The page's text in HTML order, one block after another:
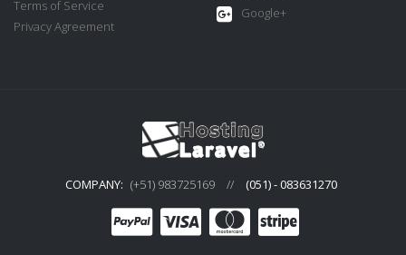
Terms of Service
Privacy Agreement
Google+
COMPANY: (+51) 983725169 // (051) - 083631270